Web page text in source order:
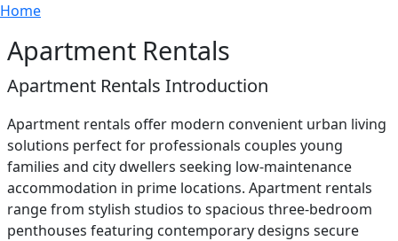
Skip to main content
Breadcrumb
Home
Apartment Rentals
Apartment Rentals Introduction
Apartment rentals offer modern convenient urban living
solutions perfect for professionals couples young
families and city dwellers seeking low-maintenance
accommodation in prime locations. Apartment rentals
range from stylish studios to spacious three-bedroom
penthouses featuring contemporary designs secure